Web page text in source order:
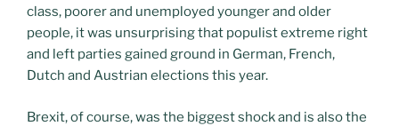
class, poorer and unemployed younger and older
people, it was unsurprising that populist extreme right
and left parties gained ground in German, French,
Dutch and Austrian elections this year.
Brexit, of course, was the biggest shock and is also the